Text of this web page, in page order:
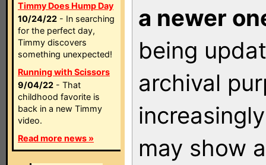
Timmy Does Hump Day
10/24/22 - In searching
for the perfect day,
Timmy discovers
something unexpected!
Running with Scissors
9/04/22 - That
childhood favorite is
back in a new Timmy
video.
Read more news »
a newer
being
archival
may show